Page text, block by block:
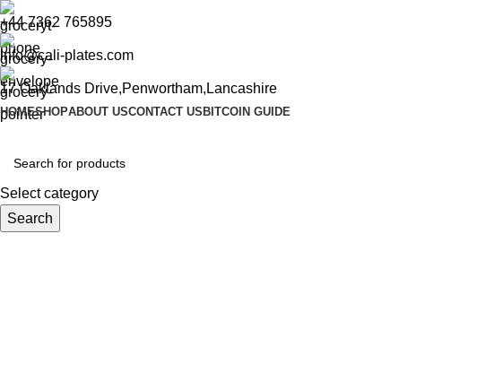
+44 7362 765895
info@cali-plates.com
17 Oaklands Drive,Penwortham,Lancashire
HOMESHOPABOUT USCONTACT US BITCOIN GUIDE
Select category
Search